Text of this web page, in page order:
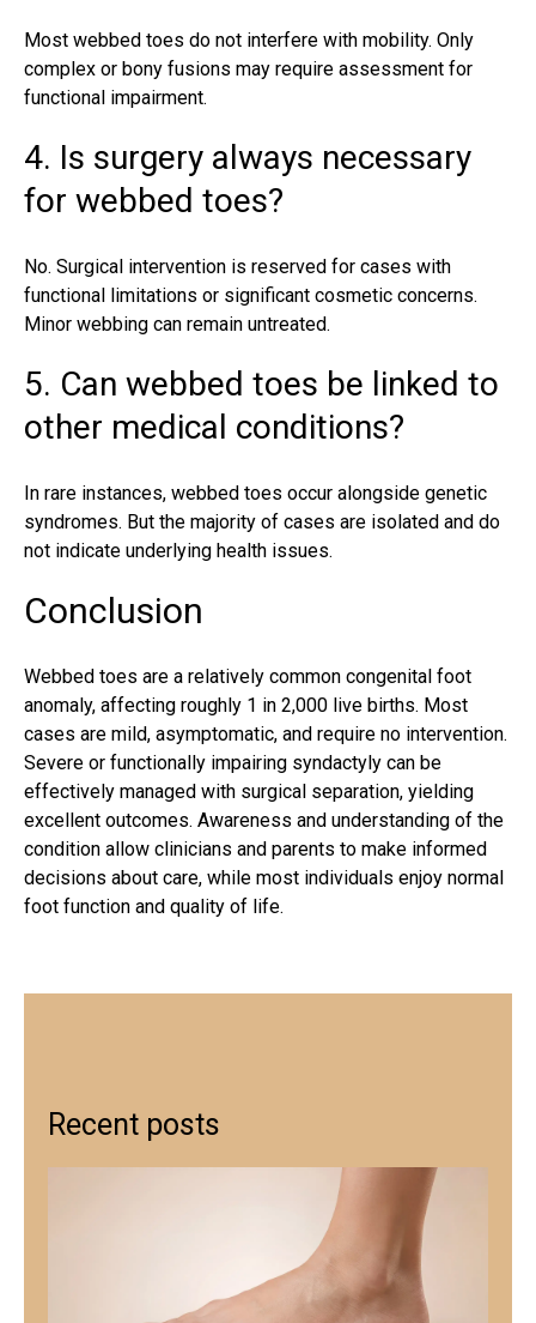
Most webbed toes do not interfere with mobility. Only
complex or bony fusions may require assessment for
functional impairment.
4. Is surgery always necessary
for webbed toes?
No. Surgical intervention is reserved for cases with
functional limitations or significant cosmetic concerns.
Minor webbing can remain untreated.
5. Can webbed toes be linked to
other medical conditions?
In rare instances, webbed toes occur alongside genetic
syndromes. But the majority of cases are isolated and do
not indicate underlying health issues.
Conclusion
Webbed toes are a relatively common congenital foot
anomaly, affecting roughly 1 in 2,000 live births. Most
cases are mild, asymptomatic, and require no intervention.
Severe or functionally impairing syndactyly can be
effectively managed with surgical separation, yielding
excellent outcomes. Awareness and understanding of the
condition allow clinicians and parents to make informed
decisions about care, while most individuals enjoy normal
foot function and quality of life.
Recent posts